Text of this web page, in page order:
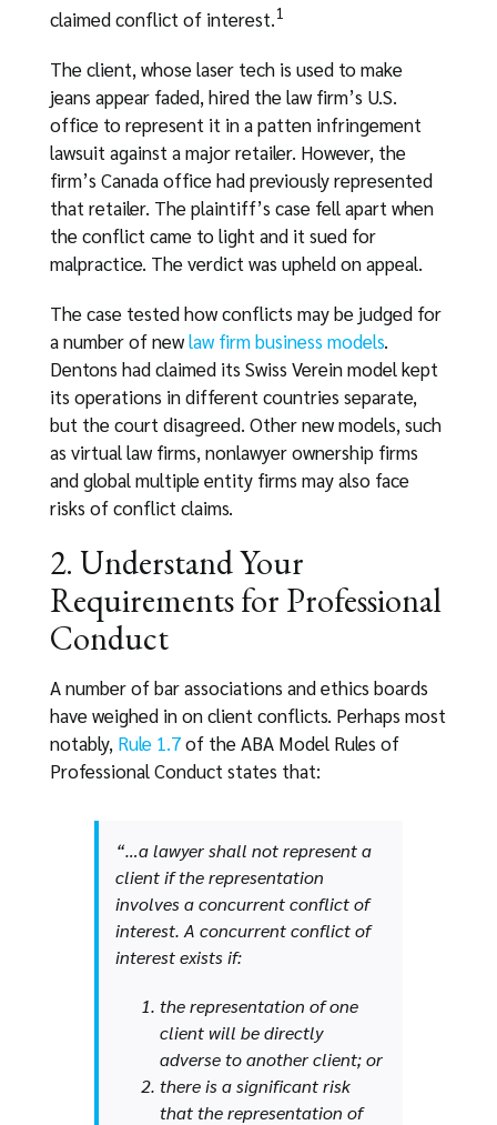
claimed conflict of interest.1
The client, whose laser tech is used to make
jeans appear faded, hired the law firm’s U.S.
office to represent it in a patten infringement
lawsuit against a major retailer. However, the
firm’s Canada office had previously represented
that retailer. The plaintiff’s case fell apart when
the conflict came to light and it sued for
malpractice. The verdict was upheld on appeal.
The case tested how conflicts may be judged for
a number of newlaw firm business models.
Dentons had claimed its Swiss Verein model kept
its operations in different countries separate,
but the court disagreed. Other new models, such
as virtual law firms, nonlawyer ownership firms
and global multiple entity firms may also face
risks of conflict claims.
2. Understand Your
Requirements for Professional
Conduct
A number of bar associations and ethics boards
have weighed in on client conflicts. Perhaps most
notably, Rule 1.7of the ABA Model Rules of
Professional Conduct states that:
“…a lawyer shall not represent a
client if the representation
involves a concurrent conflict of
interest. A concurrent conflict of
interest exists if:
the representation of one
client will be directly
adverse to another client; or
there is a significant risk
that the representation of